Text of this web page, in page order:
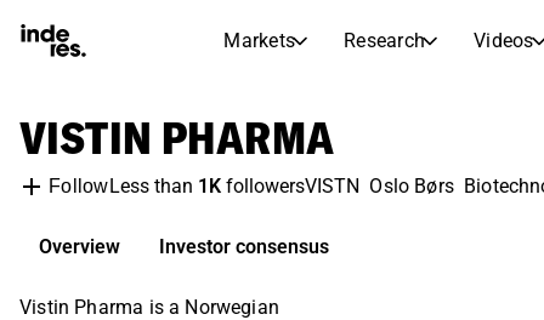
Markets Research Videos
Markets
Research
News, insights, and market
inderesTV
Transcripts
Stock Comparison
Earnings Season
VISTIN PHARMA
FollowLess than 1KfollowersVISTN Oslo Børs
Overview Investor consensus
Vistin Pharma is a Norwegian